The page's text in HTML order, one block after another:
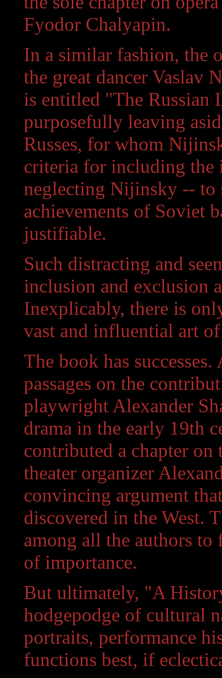
Fyodor Chalyapin.
In a similar fashion, the
the great dancer Vaslav
is entitled "The Russian
purposefully leaving
Russes, for whom
criteria for including
neglecting Nijinsky -- to
achievements of Soviet
justifiable.
Such distracting and
inclusion and exclusion
Inexplicably, there is
vast and influential art
The book has
passages on the
playwright Alexander
drama in the early 19th
contributed a chapter
theater organizer
convincing argument
discovered in the West.
among all the authors to
of importance.
But ultimately, "A
hodgepodge of cultural
portraits, performance
functions best, if